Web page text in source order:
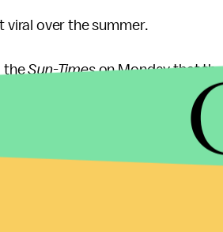
viral over the summer.
theSun-Timeson Monday that
"I feel that if you do the
as a waitress, according to
arresting officers told her